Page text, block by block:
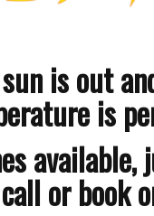
is out
is
available,
or book